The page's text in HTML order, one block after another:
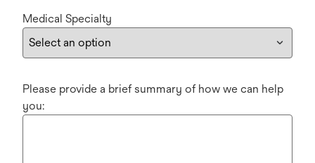
Medical Specialty
Please provide a brief summary of how we can help
you: